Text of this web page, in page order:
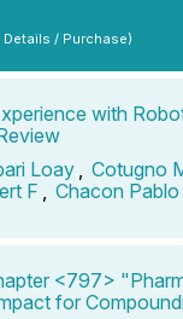
/ Purchase)
with
Loay Cotugno
F
Chacon Pablo
<797>
for